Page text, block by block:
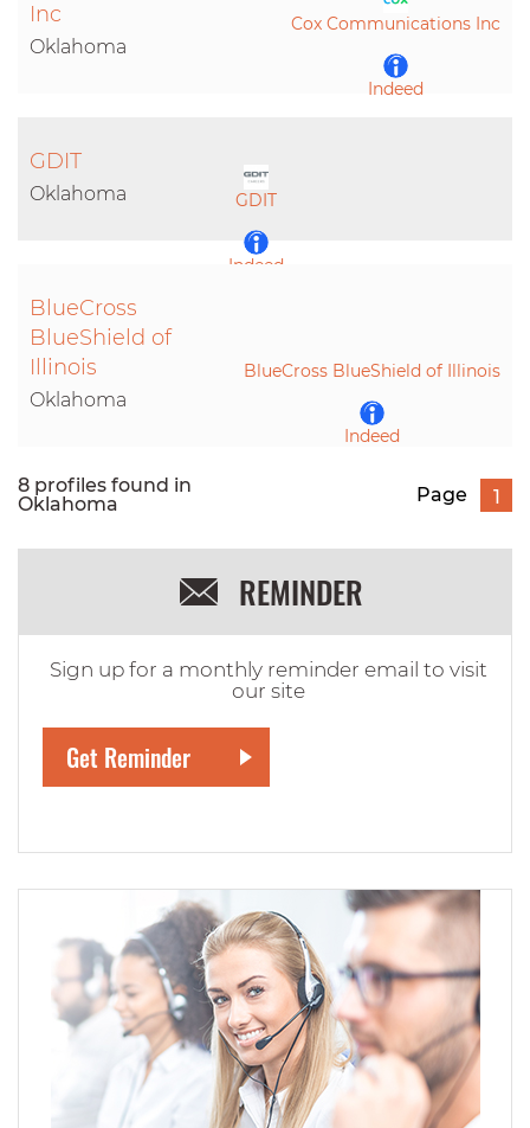
Cox Communications Inc
Indeed
Inc
Oklahoma
GDIT
Indeed
GDIT
Oklahoma
BlueCross BlueShield of Illinois
Indeed
BlueCross
BlueShield of
Illinois
Oklahoma
8 profiles found in
Oklahoma
Page 1
REMINDER
Sign up for a monthly reminder email to visit
our site